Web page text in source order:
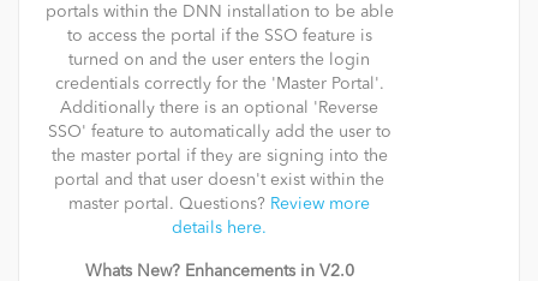
portals within the DNN installation to be able
to access the portal if the SSO feature is
turned on and the user enters the login
credentials correctly for the 'Master Portal'.
Additionally there is an optional 'Reverse
SSO' feature to automatically add the user to
the master portal if they are signing into the
portal and that user doesn't exist within the
master portal. Questions? Review more
details here.
Whats New? Enhancements in V2.0